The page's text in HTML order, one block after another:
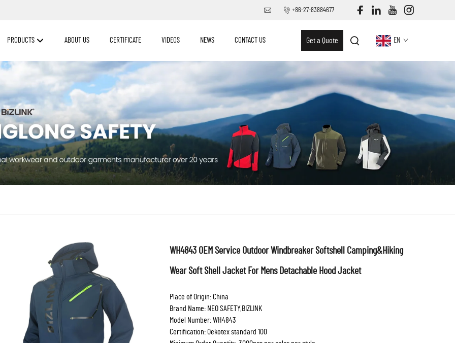
+86-27-83884677
PRODUCTS ABOUT US CERTIFICATE VIDEOS NEWS CONTACT US Get a Quote EN
WH4843 OEM Service Outdoor Windbreaker Softshell Camping&Hiking
Wear Soft Shell Jacket For Mens Detachable Hood Jacket
Place of Origin: China
Brand Name: NEO SAFETY,BIZLINK
Model Number: WH4843
Certification: Oekotex standard 100